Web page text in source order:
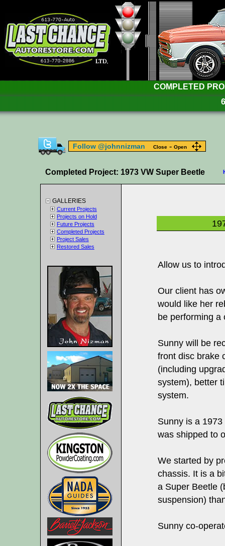
COMPLETED
Completed Project: 1973 VW Super Beetle
GALLERIES
Current Projects
Projects on Hold
Future Projects
Completed Projects
Project Sales
Restored Sales
Allow us to
Our client has
would like her
be performing a
Sunny will be
front disc brake
(including
system), better
system.
Sunny is a
was shipped to
We started by
chassis. It is a
a Super Beetle
suspension)
Sunny co-
Follow @johnnizman Close - Open